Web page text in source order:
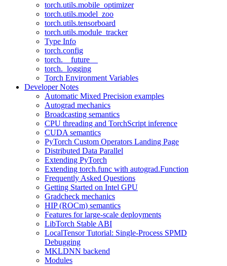
torch.utils.mobile_optimizer
torch.utils.model_zoo
torch.utils.tensorboard
torch.utils.module_tracker
Type Info
torch.config
torch.__future__
torch._logging
Torch Environment Variables
Developer Notes
Automatic Mixed Precision examples
Autograd mechanics
Broadcasting semantics
CPU threading and TorchScript inference
CUDA semantics
PyTorch Custom Operators Landing Page
Distributed Data Parallel
Extending PyTorch
Extending torch.func with autograd.Function
Frequently Asked Questions
Getting Started on Intel GPU
Gradcheck mechanics
HIP (ROCm) semantics
Features for large-scale deployments
LibTorch Stable ABI
LocalTensor Tutorial: Single-Process SPMD
Debugging
MKLDNN backend
Modules